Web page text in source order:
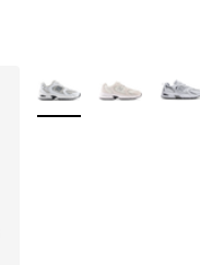
More Colors Available